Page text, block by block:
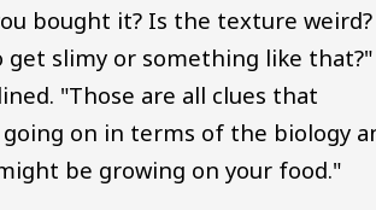
bought it? Is the texture
slimy or something like that?"
"Those are all clues that
going on in terms of the biology
be growing on your food."